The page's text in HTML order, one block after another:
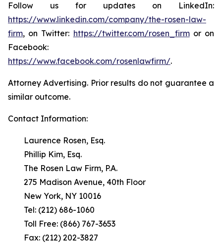
Follow us for updates on LinkedIn:
https://www.linkedin.com/company/the-rosen-law-
firm, on Twitter: https://twitter.com/rosen_firmor on
Facebook:
https://www.facebook.com/rosenlawfirm/.
Attorney Advertising. Prior results do not guarantee a
similar outcome.
Contact Information:
Laurence Rosen, Esq.
Phillip Kim, Esq.
The Rosen Law Firm, P.A.
275 Madison Avenue, 40th Floor
New York, NY 10016
Tel: (212) 686-1060
Toll Free: (866) 767-3653
Fax: (212) 202-3827